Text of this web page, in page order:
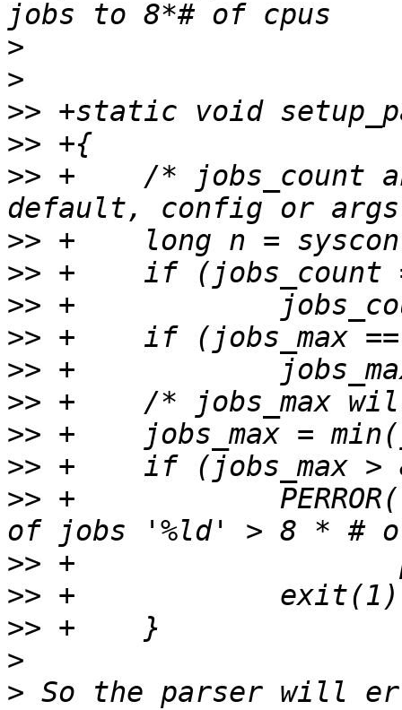
>
>
>>
>>
>> +	/* jobs_count and paralell_max set by
>>
>>
>>
>>
>>
>>
>>
>>
>> +		PERROR("%s: Invalid maximum number
>>
>>
>>
>
> So the parser will